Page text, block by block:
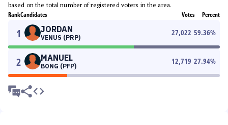
based on the total number of registered voters in the area.
RankCandidates Votes Percent
1 JORDAN
VENUS (PRP)
27,022 59.36%
2 MANUEL
BONG (PFP)
12,719 27.94%